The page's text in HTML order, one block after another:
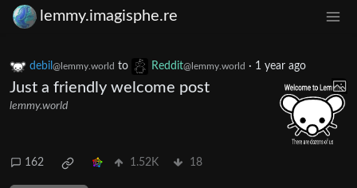
lemmy.imagisphe.re
debil @lemmy.world to Reddit@lemmy.world · 1 year ago
Just a friendly welcome post
lemmy.world
162 1.52K 18